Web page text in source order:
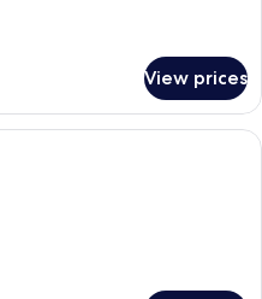
View prices
Premium bedding, down duvets,